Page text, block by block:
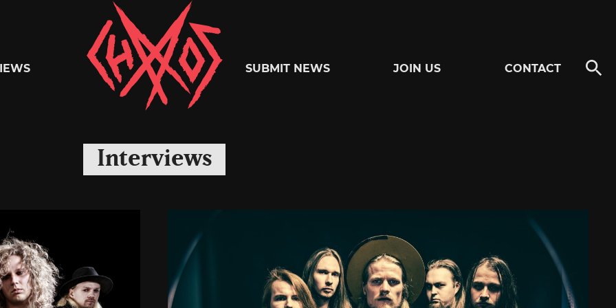
Chaoszine
Metal,
Hardcore,
SUBMIT NEWS JOIN US CONTACT
Interviews